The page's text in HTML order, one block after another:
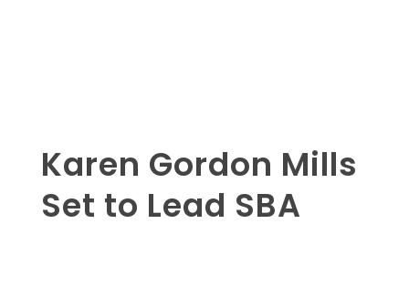
Karen Gordon Mills
Set to Lead SBA